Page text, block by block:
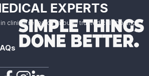
EXPERTS
clinical research through trusted collaboration.